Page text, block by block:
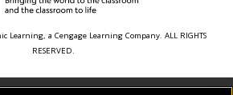
Learning, a Cengage Learning Company. ALL RIGHTS
RESERVED.